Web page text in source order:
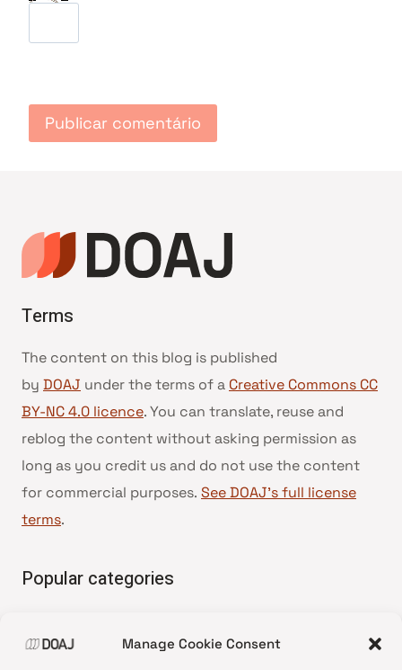
Manage Cookie Consent
Terms
The content on this blog is published
by DOAJ under the terms of a Creative Commons CC
BY-NC 4.0 licence. You can translate, reuse and
reblog the content without asking permission as
long as you credit us and do not use the content
for commercial purposes. See DOAJ’s full license
terms.
Popular categories
•News update